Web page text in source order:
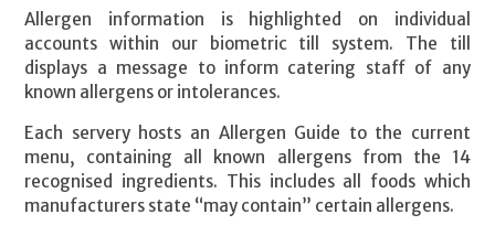
Allergen information is highlighted on individual
accounts within our biometric till system. The till
displays a message to inform catering staff of any
known allergens or intolerances.
Each servery hosts an Allergen Guide to the current
menu, containing all known allergens from the 14
recognised ingredients. This includes all foods which
manufacturers state “may contain” certain allergens.